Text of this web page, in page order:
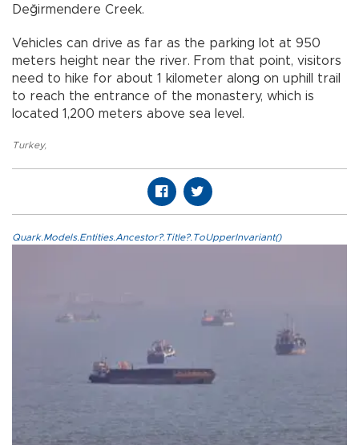
Değirmendere Creek.
Vehicles can drive as far as the parking lot at 950
meters height near the river. From that point, visitors
need to hike for about 1 kilometer along on uphill trail
to reach the entrance of the monastery, which is
located 1,200 meters above sea level.
Turkey,
Quark.Models.Entities.Ancestor?.Title?.ToUpperInvariant()